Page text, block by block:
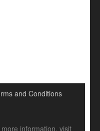
and Conditions
information, visit